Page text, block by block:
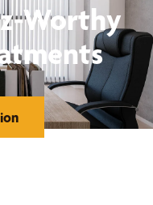
Worthy